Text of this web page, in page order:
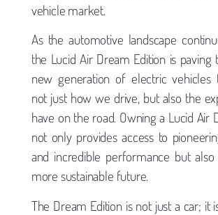
vehicle market.
As the automotive landscape
the Lucid Air Dream Edition is
new generation of electric vehicles
not just how we drive, but also the
have on the road. Owning a Lucid Air
not only provides access to
and incredible performance but
more sustainable future.
The Dream Edition is not just a car; it